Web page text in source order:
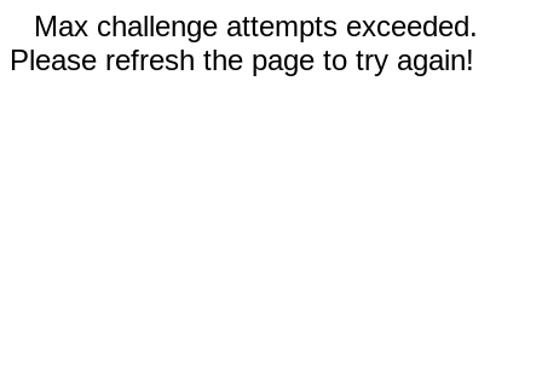
Max challenge attempts exceeded.
Please refresh the page to try again!